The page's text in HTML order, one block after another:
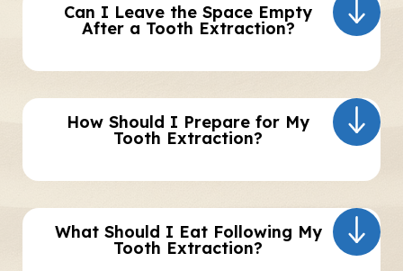
Can I Leave the Space Empty
After a Tooth Extraction?
How Should I Prepare for My
Tooth Extraction?
What Should I Eat Following My
Tooth Extraction?